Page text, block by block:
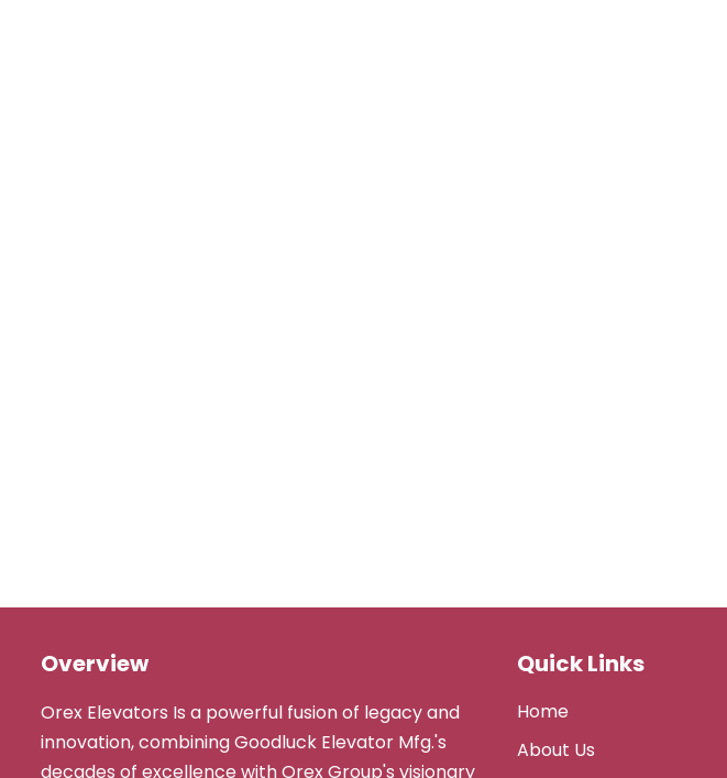
Overview
Orex Elevators Is a powerful fusion of legacy and
innovation, combining Goodluck Elevator Mfg.'s
decades of excellence with Orex Group's visionary
Quick Links
Home
About Us